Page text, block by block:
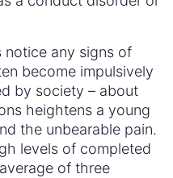
notice any signs of
become impulsively
by society – about
heightens a young
the unbearable pain.
levels of completed
of three